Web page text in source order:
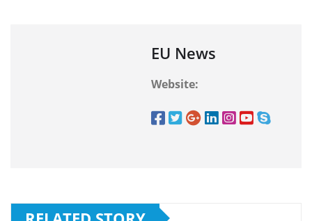
EU News
Website: